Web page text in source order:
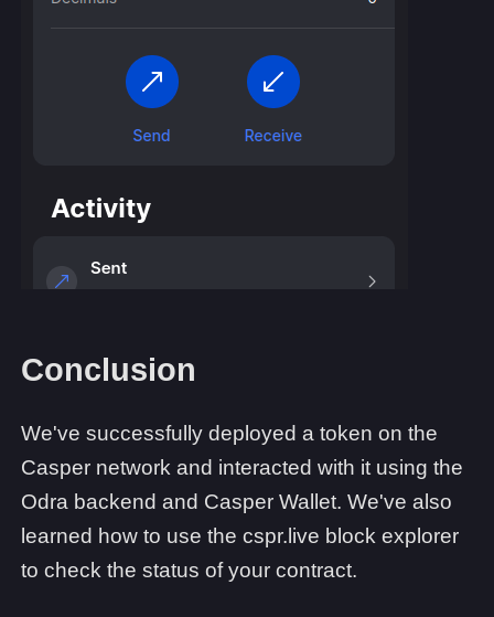
Conclusion
We've successfully deployed a token on the
Casper network and interacted with it using the
Odra backend and Casper Wallet. We've also
learned how to use the cspr.live block explorer
to check the status of your contract.